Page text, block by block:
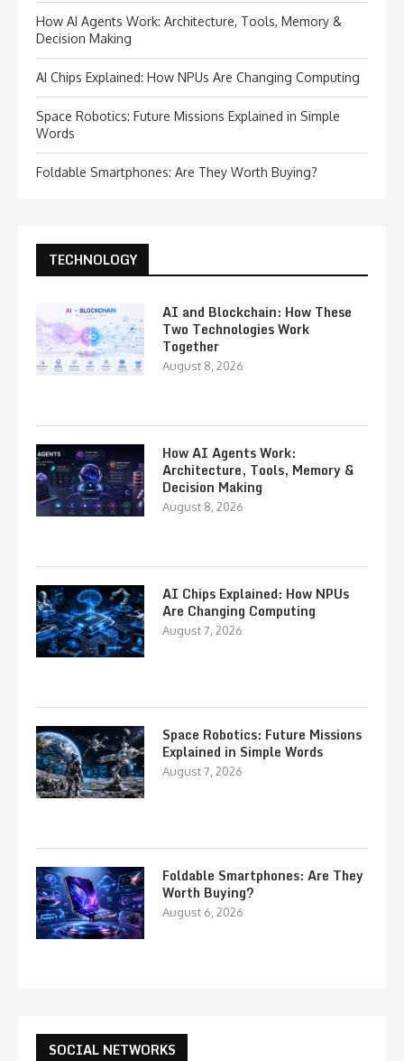
How AI Agents Work: Architecture, Tools, Memory &
Decision Making
AI Chips Explained: How NPUs Are Changing Computing
Space Robotics: Future Missions Explained in Simple
Words
Foldable Smartphones: Are They Worth Buying?
TECHNOLOGY
AI and Blockchain: How These
Two Technologies Work
Together
August 8, 2026
How AI Agents Work:
Architecture, Tools, Memory &
Decision Making
August 8, 2026
AI Chips Explained: How NPUs
Are Changing Computing
August 7, 2026
Space Robotics: Future Missions
Explained in Simple Words
August 7, 2026
Foldable Smartphones: Are They
Worth Buying?
August 6, 2026
SOCIAL NETWORKS